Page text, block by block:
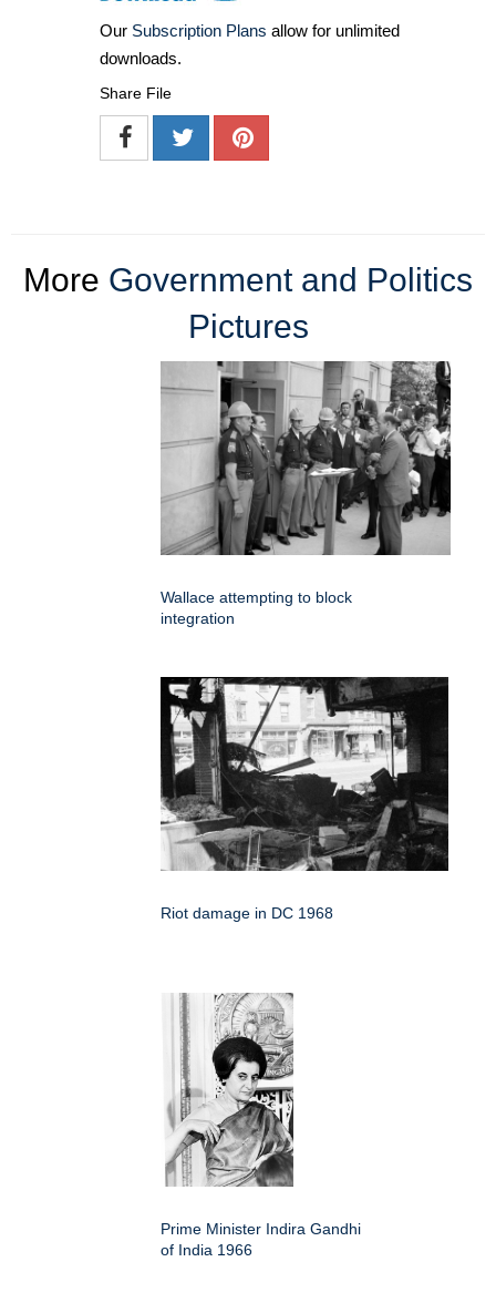
Our Subscription Plans allow for unlimited
downloads.
Share File
More Government and Politics
Pictures
Wallace attempting to block
integration
Riot damage in DC 1968
Prime Minister Indira Gandhi
of India 1966